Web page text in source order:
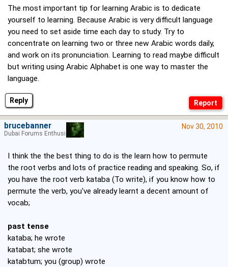
Reply
The most important tip for learning Arabic is to dedicate
yourself to learning. Because Arabic is very difficult language
you need to set aside time each day to study. Try to
concentrate on learning two or three new Arabic words daily,
and work on its pronunciation. Learning to read maybe difficult
but writing using Arabic Alphabet is one way to master the
language.
Nov 30, 2010
I think the the best thing to do is the learn how to permute
the root verbs and lots of practice reading and speaking. So, if
you have the root verb kataba (To write), if you know how to
permute the verb, you've already learnt a decent amount of
vocab;
past tense
kataba; he wrote
katabat; she wrote
katabtum; you (group) wrote
brucebanner
Dubai Forums Enthusiast